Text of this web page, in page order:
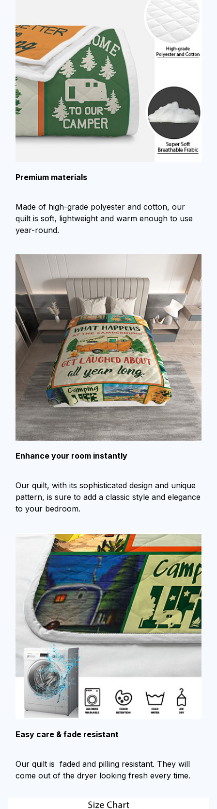
Premium materials
Made of high-grade polyester and cotton, our
quilt is soft, lightweight and warm enough to use
year-round.
Enhance your room instantly
Our quilt, with its sophisticated design and unique
pattern, is sure to add a classic style and elegance
to your bedroom.
Easy care & fade resistant
Our quilt is faded and pilling resistant. They will
come out of the dryer looking fresh every time.